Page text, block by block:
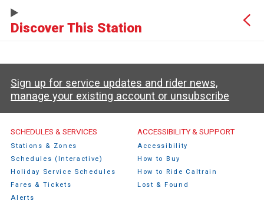
Discover This Station
Sign up for service updates and rider news,
manage your existing account or unsubscribe
Caltrain Footer Menu
SCHEDULES & SERVICES
Stations & Zones
Schedules (Interactive)
Holiday Service Schedules
Fares & Tickets
Alerts
ACCESSIBILITY & SUPPORT
Accessibility
How to Buy
How to Ride Caltrain
Lost & Found